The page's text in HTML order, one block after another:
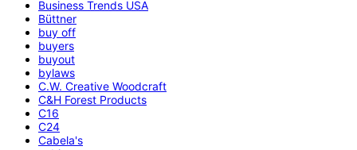
Business Trends USA
Büttner
buy off
buyers
buyout
bylaws
C.W. Creative Woodcraft
C&H Forest Products
C16
C24
Cabela's